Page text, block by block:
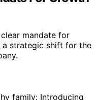
mandate for
a strategic shift for the